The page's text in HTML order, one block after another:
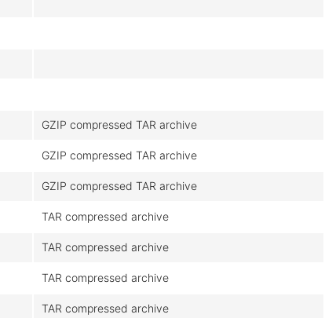
GZIP compressed TAR archive
GZIP compressed TAR archive
GZIP compressed TAR archive
TAR compressed archive
TAR compressed archive
TAR compressed archive
TAR compressed archive